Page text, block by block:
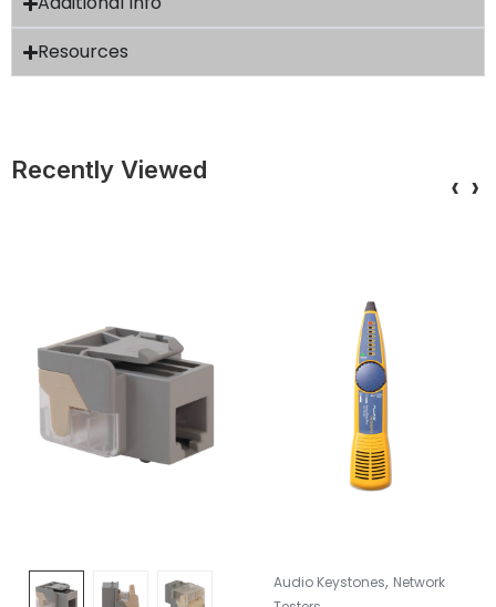
Resources
Recently Viewed
Audio Keystones, Network
‹ ›